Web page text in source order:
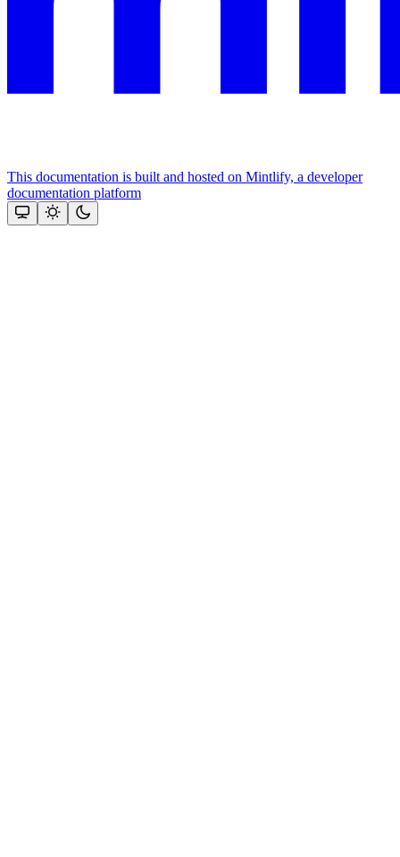
This documentation is built and hosted on Mintlify, a developer
documentation platform